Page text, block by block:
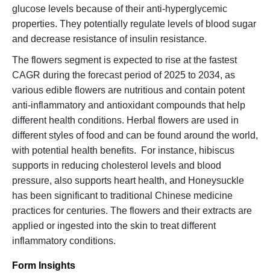
glucose levels because of their anti-hyperglycemic
properties. They potentially regulate levels of blood sugar
and decrease resistance of insulin resistance.
The flowers segment is expected to rise at the fastest
CAGR during the forecast period of 2025 to 2034, as
various edible flowers are nutritious and contain potent
anti-inflammatory and antioxidant compounds that help
different health conditions. Herbal flowers are used in
different styles of food and can be found around the world,
with potential health benefits. For instance, hibiscus
supports in reducing cholesterol levels and blood
pressure, also supports heart health, and Honeysuckle
has been significant to traditional Chinese medicine
practices for centuries. The flowers and their extracts are
applied or ingested into the skin to treat different
inflammatory conditions.
Form Insights